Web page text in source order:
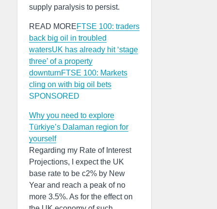
supply paralysis to persist.
READ MOREFTSE 100: traders
back big oil in troubled
watersUK has already hit ‘stage
three’ of a property
downturnFTSE 100: Markets
cling on with big oil bets
SPONSORED
Why you need to explore
Türkiye’s Dalaman region for
yourself
Regarding my Rate of Interest
Projections, I expect the UK
base rate to be c2% by New
Year and reach a peak of no
more 3.5%. As for the effect on